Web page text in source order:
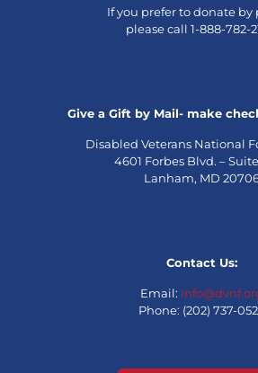
If you prefer to donate by
please call 1-888-782-
Give a Gift by Mail- make
Disabled Veterans National
4601 Forbes Blvd. –
Lanham, MD
Contact Us:
Email:
Phone: (202) 737-